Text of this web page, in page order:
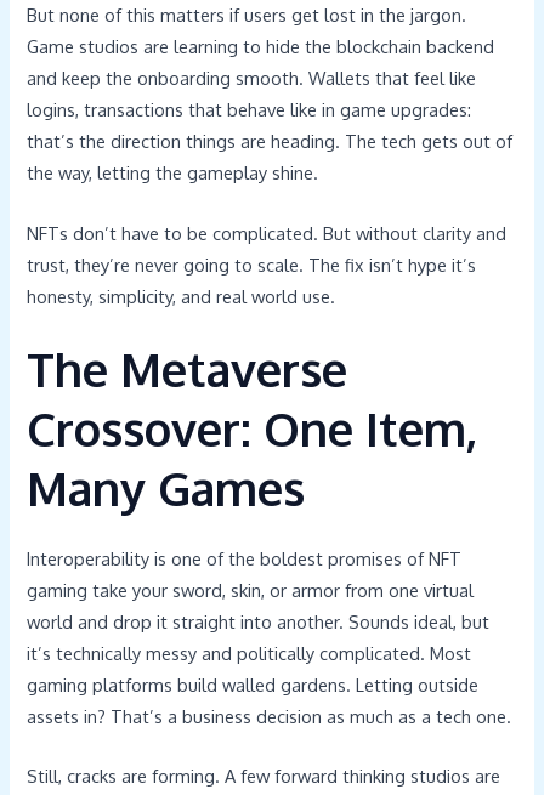
But none of this matters if users get lost in the jargon.
Game studios are learning to hide the blockchain backend
and keep the onboarding smooth. Wallets that feel like
logins, transactions that behave like in game upgrades:
that’s the direction things are heading. The tech gets out of
the way, letting the gameplay shine.
NFTs don’t have to be complicated. But without clarity and
trust, they’re never going to scale. The fix isn’t hype it’s
honesty, simplicity, and real world use.
The Metaverse
Crossover: One Item,
Many Games
Interoperability is one of the boldest promises of NFT
gaming take your sword, skin, or armor from one virtual
world and drop it straight into another. Sounds ideal, but
it’s technically messy and politically complicated. Most
gaming platforms build walled gardens. Letting outside
assets in? That’s a business decision as much as a tech one.
Still, cracks are forming. A few forward thinking studios are